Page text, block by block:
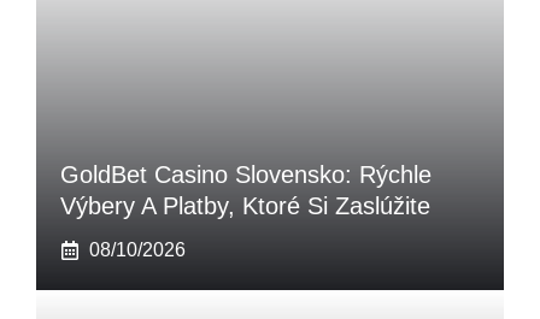
GoldBet Casino Slovensko: Rýchle
Výbery A Platby, Ktoré Si Zaslúžite
08/10/2026